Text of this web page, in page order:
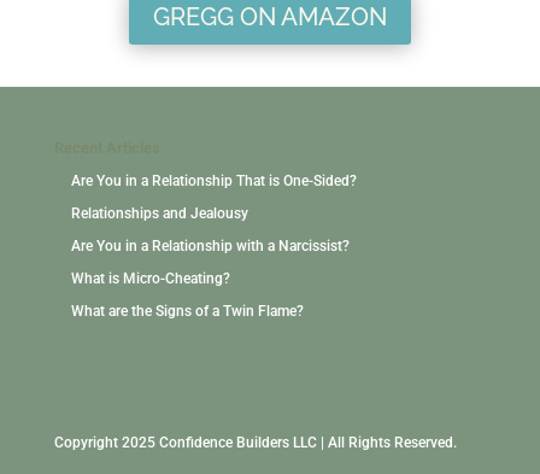
GREGG ON AMAZON
Are You in a Relationship That is One-Sided?
Relationships and Jealousy
Are You in a Relationship with a Narcissist?
What is Micro-Cheating?
What are the Signs of a Twin Flame?
Copyright 2025 Confidence Builders LLC | All Rights Reserved.